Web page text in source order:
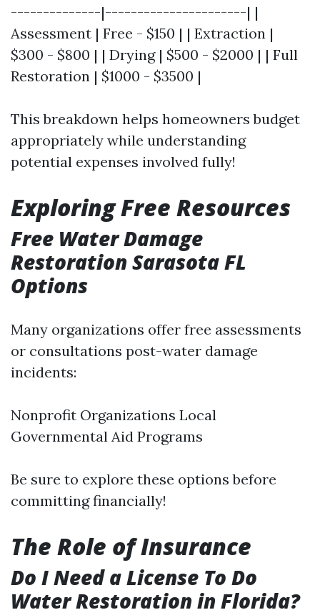
--------------|----------------------| |
Assessment | Free - $150 | | Extraction |
$300 - $800 | | Drying | $500 - $2000 | | Full
Restoration | $1000 - $3500 |
This breakdown helps homeowners budget
appropriately while understanding
potential expenses involved fully!
Exploring Free Resources
Free Water Damage
Restoration Sarasota FL
Options
Many organizations offer free assessments
or consultations post-water damage
incidents:
Nonprofit Organizations Local
Governmental Aid Programs
Be sure to explore these options before
committing financially!
The Role of Insurance
Do I Need a License To Do
Water Restoration in Florida?